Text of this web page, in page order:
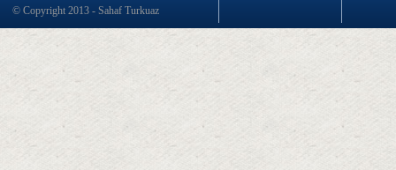
© Copyright 2013 - Sahaf Turkuaz